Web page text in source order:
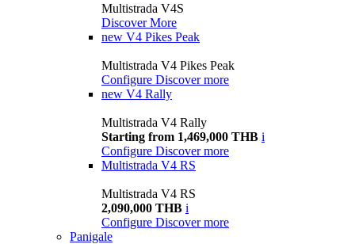
Multistrada V4S
Discover More
new V4 Pikes Peak
Multistrada V4 Pikes Peak
Configure Discover more
new V4 Rally
Multistrada V4 Rally
Starting from 1,469,000 THB i
Configure Discover more
Multistrada V4 RS
Multistrada V4 RS
2,090,000 THB i
Configure Discover more
Panigale